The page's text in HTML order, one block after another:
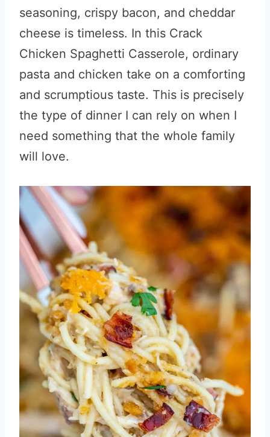
seasoning, crispy bacon, and cheddar
cheese is timeless. In this Crack
Chicken Spaghetti Casserole, ordinary
pasta and chicken take on a comforting
and scrumptious taste. This is precisely
the type of dinner I can rely on when I
need something that the whole family
will love.